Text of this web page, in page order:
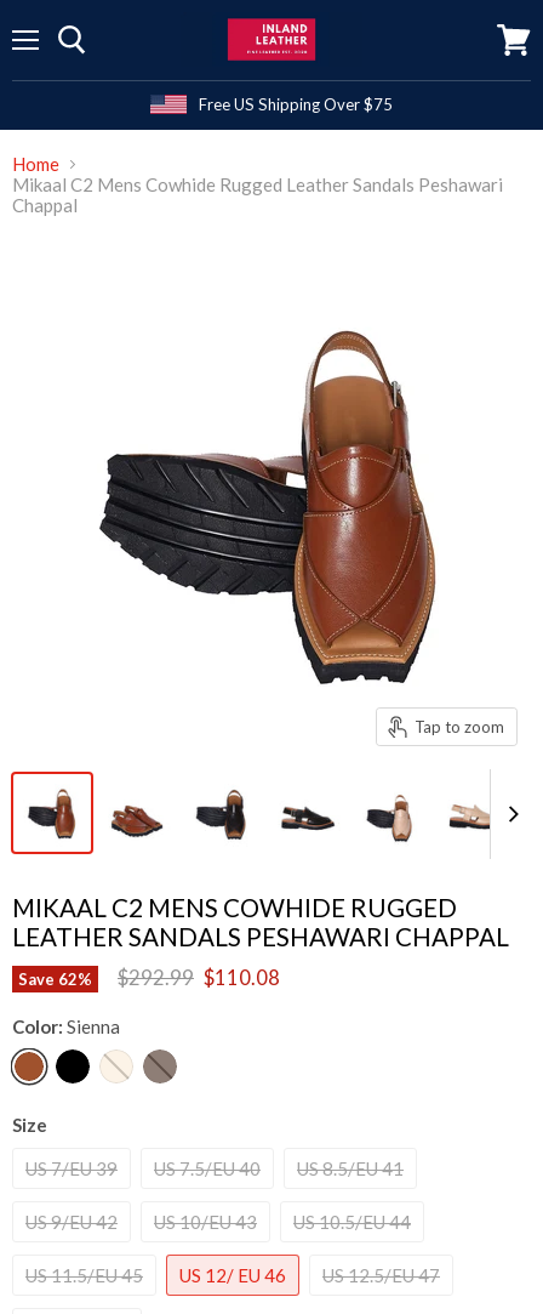
Free US Shipping Over $75
cart
Home
Mikaal C2 Mens Cowhide Rugged Leather Sandals Peshawari
Chappal
Tap to zoom
MIKAAL C2 MENS COWHIDE RUGGED
LEATHER SANDALS PESHAWARI CHAPPAL
Save 62% Original price
$292.99 Current price
$110.08
Color: Sienna
Size
US 7/EU 39
US 7.5/EU 40 US 8.5/EU 41
US 9/EU 42 US 10/EU 43 US 10.5/EU 44
US 11.5/EU 45 US 12/ EU 46 US 12.5/EU 47